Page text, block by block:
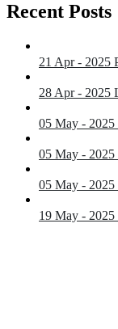
Recent Posts
21 Apr - 2025
28 Apr - 2025
05 May - 2025
05 May - 2025
05 May - 2025
19 May - 2025